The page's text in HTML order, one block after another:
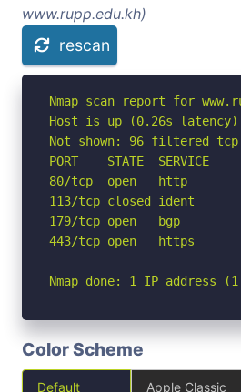
www.rupp.edu.kh)
rescan
Nmap scan report for
Host is up (0.26s
Not shown: 96 filtered tcp
PORT    STATE  SERVICE
80/tcp  open   http
113/tcp closed ident
179/tcp open   bgp
443/tcp open   https
Nmap done: 1 IP address
Color Scheme
Default Apple Classic